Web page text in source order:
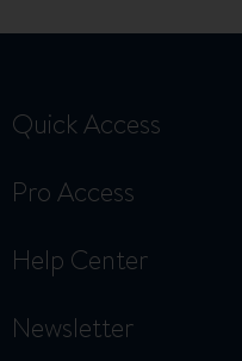
Quick Access
Pro Access
Help Center
Newsletter